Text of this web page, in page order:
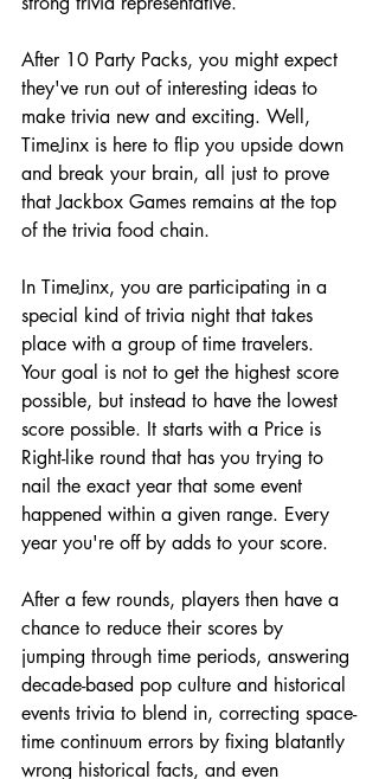
After 10 Party Packs, you might expect
they've run out of interesting ideas to
make trivia new and exciting. Well,
TimeJinx is here to flip you upside down
and break your brain, all just to prove
that Jackbox Games remains at the top
of the trivia food chain.
In TimeJinx, you are participating in a
special kind of trivia night that takes
place with a group of time travelers.
Your goal is not to get the highest score
possible, but instead to have the lowest
score possible. It starts with a Price is
Right-like round that has you trying to
nail the exact year that some event
happened within a given range. Every
year you're off by adds to your score.
After a few rounds, players then have a
chance to reduce their scores by
jumping through time periods, answering
decade-based pop culture and historical
events trivia to blend in, correcting space-
time continuum errors by fixing blatantly
wrong historical facts, and even